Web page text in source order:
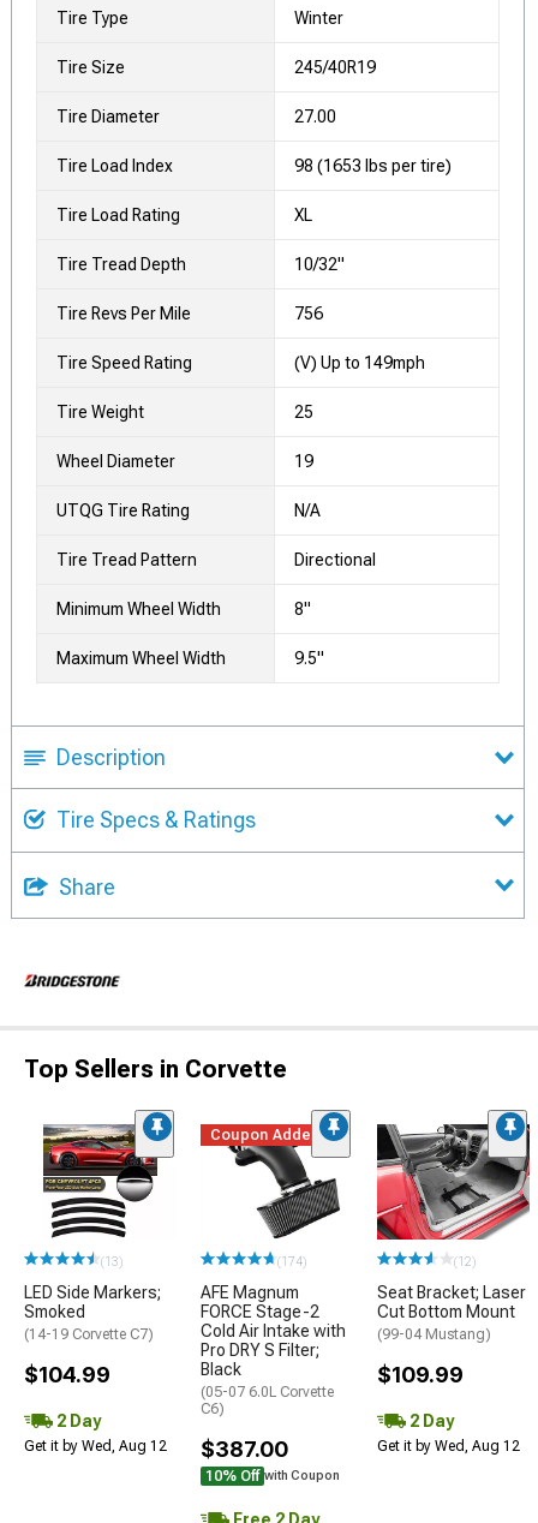
Tire Type Winter
Tire Size 245/40R19
Tire Diameter 27.00
Tire Load Index 98 (1653 lbs per tire)
Tire Load Rating XL
Tire Tread Depth 10/32"
Tire Revs Per Mile 756
Tire Speed Rating (V) Up to 149mph
Tire Weight 25
Wheel Diameter 19
UTQG Tire Rating N/A
Tire Tread Pattern Directional
Minimum Wheel Width 8"
Maximum Wheel Width 9.5"
Description
Tire Specs & Ratings
Share
Top Sellers in Corvette
(13)
LED Side Markers;
Smoked
(14-19 Corvette C7)
$104.99
2 Day
Get it by Wed, Aug 12
Coupon Added
(174)
AFE Magnum
FORCE Stage-2
Cold Air Intake with
Pro DRY S Filter;
Black
(05-07 6.0L Corvette
C6)
$387.00
10% Off with Coupon
Free 2 Day
(12)
Seat Bracket; Laser
Cut Bottom Mount
(99-04 Mustang)
$109.99
2 Day
Get it by Wed, Aug 12